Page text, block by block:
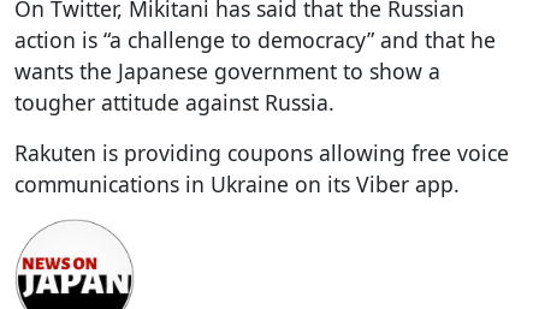
On Twitter, Mikitani has said that the Russian
action is “a challenge to democracy” and that he
wants the Japanese government to show a
tougher attitude against Russia.
Rakuten is providing coupons allowing free voice
communications in Ukraine on its Viber app.